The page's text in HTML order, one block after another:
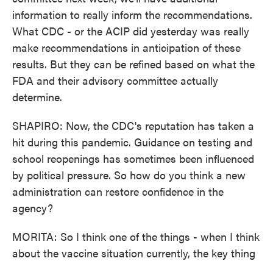
information to really inform the recommendations.
What CDC - or the ACIP did yesterday was really
make recommendations in anticipation of these
results. But they can be refined based on what the
FDA and their advisory committee actually
determine.
SHAPIRO: Now, the CDC's reputation has taken a
hit during this pandemic. Guidance on testing and
school reopenings has sometimes been influenced
by political pressure. So how do you think a new
administration can restore confidence in the
agency?
MORITA: So I think one of the things - when I think
about the vaccine situation currently, the key thing